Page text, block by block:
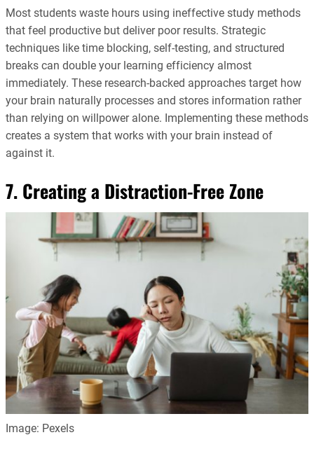
Most students waste hours using ineffective study methods
that feel productive but deliver poor results. Strategic
techniques like time blocking, self-testing, and structured
breaks can double your learning efficiency almost
immediately. These research-backed approaches target how
your brain naturally processes and stores information rather
than relying on willpower alone. Implementing these methods
creates a system that works with your brain instead of
against it.
7. Creating a Distraction-Free Zone
Image: Pexels